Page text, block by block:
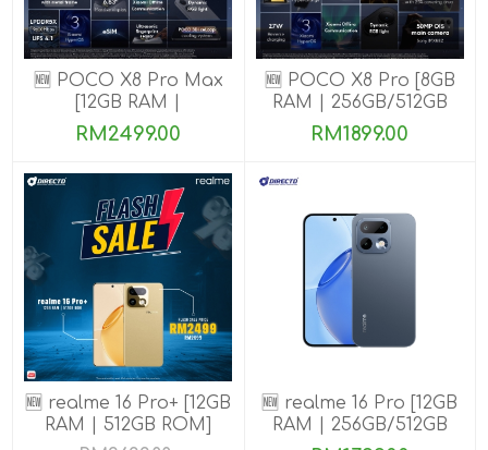
🆕 POCO X8 Pro Max
[12GB RAM |
256GB/512GB ROM]
RM2499.00
🆕 POCO X8 Pro [8GB
RAM | 256GB/512GB
ROM] Ready Stock
RM1899.00
🆕 realme 16 Pro+ [12GB
RAM | 512GB ROM]
🆕 realme 16 Pro [12GB
RAM | 256GB/512GB